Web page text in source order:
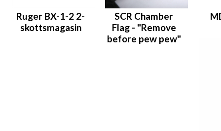
Ruger BX-1-2 2-
skottsmagasin
SCR Chamber
Flag - "Remove
before pew pew"